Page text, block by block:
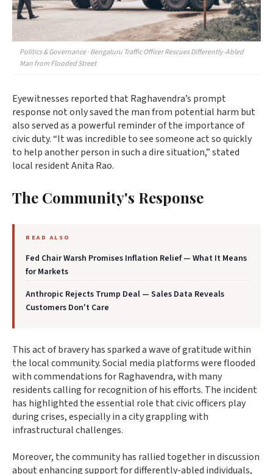
Politics & Governance · Bengaluru Traffic Officer Rescues Differently-Abled
Man from Flooded Street
Eyewitnesses reported that Raghavendra’s prompt
response not only saved the man from potential harm but
also served as a powerful reminder of the importance of
civic duty. “It was incredible to see someone act so quickly
to help another person in such a dire situation,” stated
local resident Anita Rao.
The Community's Response
READ ALSO
Fed Chair Warsh Promises Inflation Relief — What It Means
for Markets
Anthropic Rejects Trump Deal — Sales Data Reveals
Customers Don't Care
This act of bravery has sparked a wave of gratitude within
the local community. Social media platforms were flooded
with commendations for Raghavendra, with many
residents calling for recognition of his efforts. The incident
has highlighted the essential role that civic officers play
during crises, especially in a city grappling with
infrastructural challenges.
Moreover, the community has rallied together in discussion
about enhancing support for differently-abled individuals,